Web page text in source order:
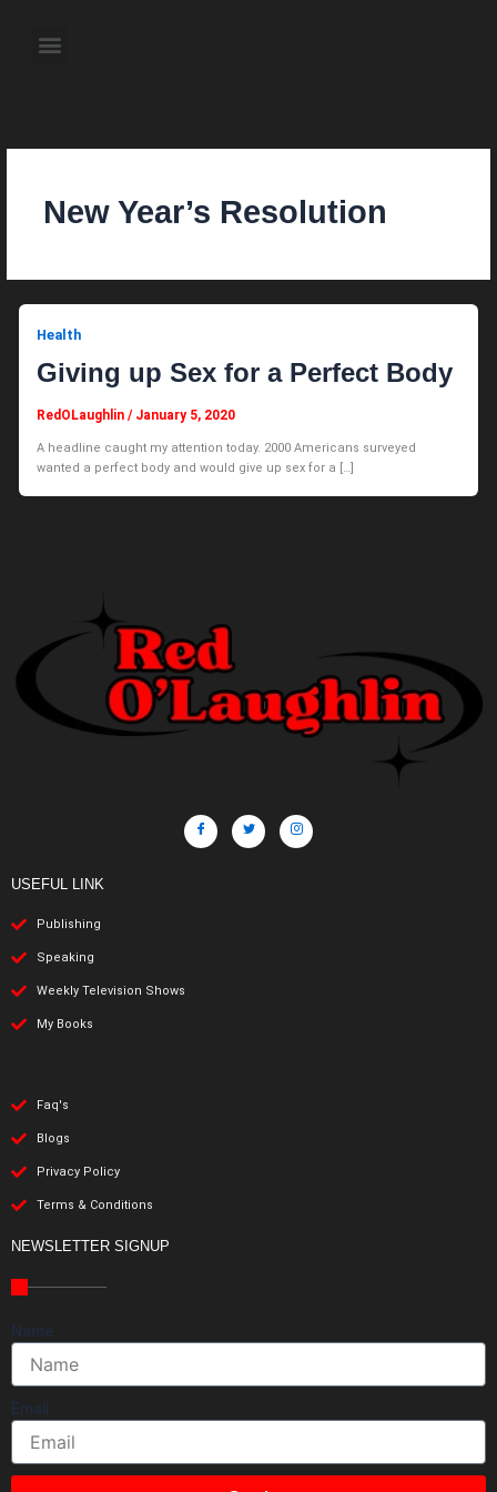
content Menu
New Year’s Resolution
Health
Giving up Sex for a Perfect Body
RedOLaughlin/ January 5, 2020
A headline caught my attention today. 2000 Americans surveyed
wanted a perfect body and would give up sex for a […]
USEFUL LINK
Publishing
Speaking
Weekly Television Shows
My Books
Faq's
Blogs
Privacy Policy
Terms & Conditions
NEWSLETTER SIGNUP
Name
Email